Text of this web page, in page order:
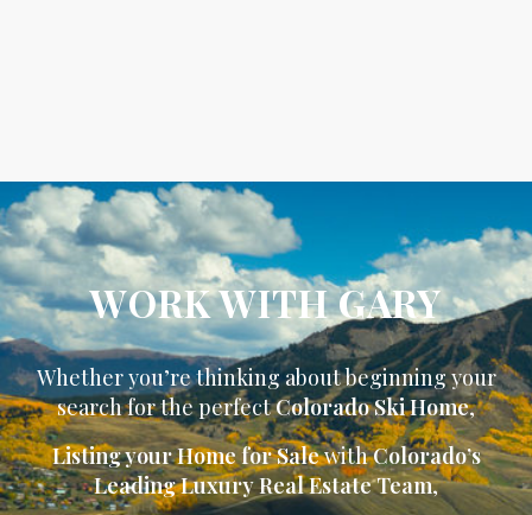
WORK WITH GARY
Whether you’re thinking about beginning your
search for the perfectColorado Ski Home,
Listing your Home for SalewithColorado’s
Leading Luxury Real Estate Team,